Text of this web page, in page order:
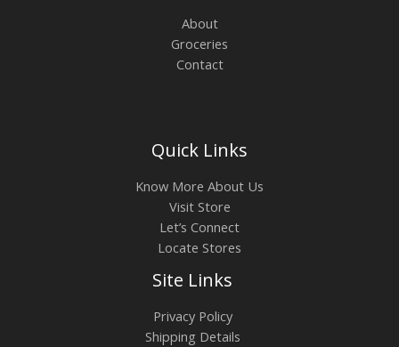
About
Groceries
Contact
Quick Links
Know More About Us
Visit Store
Let’s Connect
Locate Stores
Site Links
Privacy Policy
Shipping Details